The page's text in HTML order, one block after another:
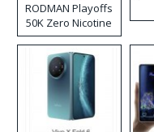
RODMAN Playoffs
50K Zero Nicotine
Disposable Vape